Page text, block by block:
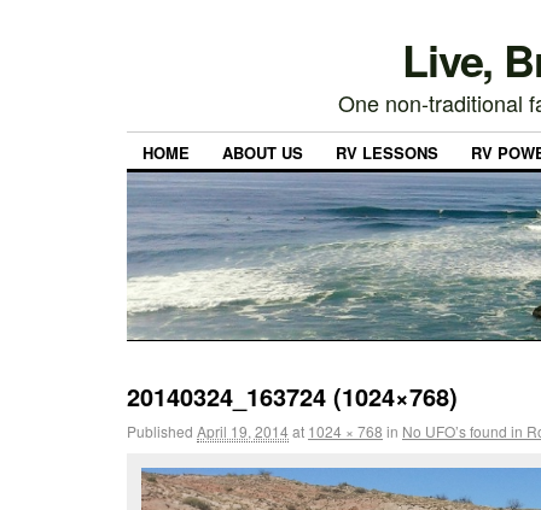
Live,
One non-traditional
HOME ABOUT US RV LESSONS RV
20140324_163724 (1024×768)
Published April 19, 2014at 1024 × 768 in No UFO’s found in